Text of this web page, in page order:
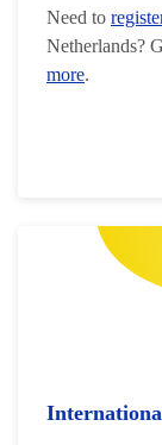
Need to
Netherlands?
more.